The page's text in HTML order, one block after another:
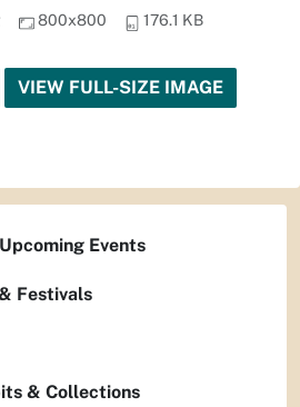
800x800 176.1 KB
VIEW FULL-SIZE IMAGE
Events
Festivals
& Collections